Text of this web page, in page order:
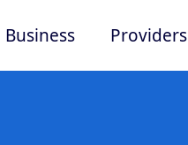
Business Providers